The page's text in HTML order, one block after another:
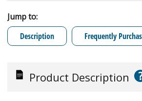
Jump to:
Description
Frequently
Product Description